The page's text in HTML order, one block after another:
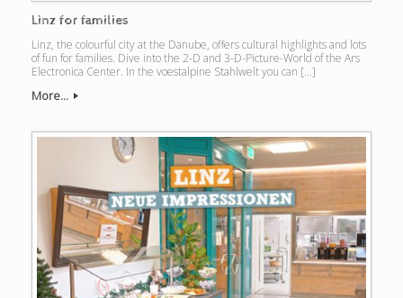
Linz for families
Linz, the colourful city at the Danube, offers cultural highlights and lots
of fun for families. Dive into the 2-D and 3-D-Picture-World of the Ars
Electronica Center. In the voestalpine Stahlwelt you can […]
More...